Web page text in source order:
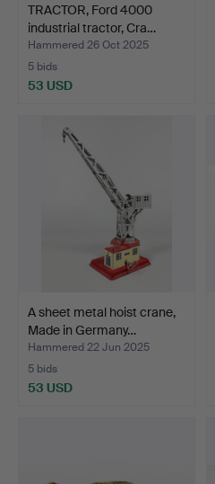
TRACTOR, Ford 4000
industrial tractor, Cra…
Hammered 26 Oct 2025
5 bids
53 USD
A sheet metal hoist crane,
Made in Germany…
Hammered 22 Jun 2025
5 bids
53 USD